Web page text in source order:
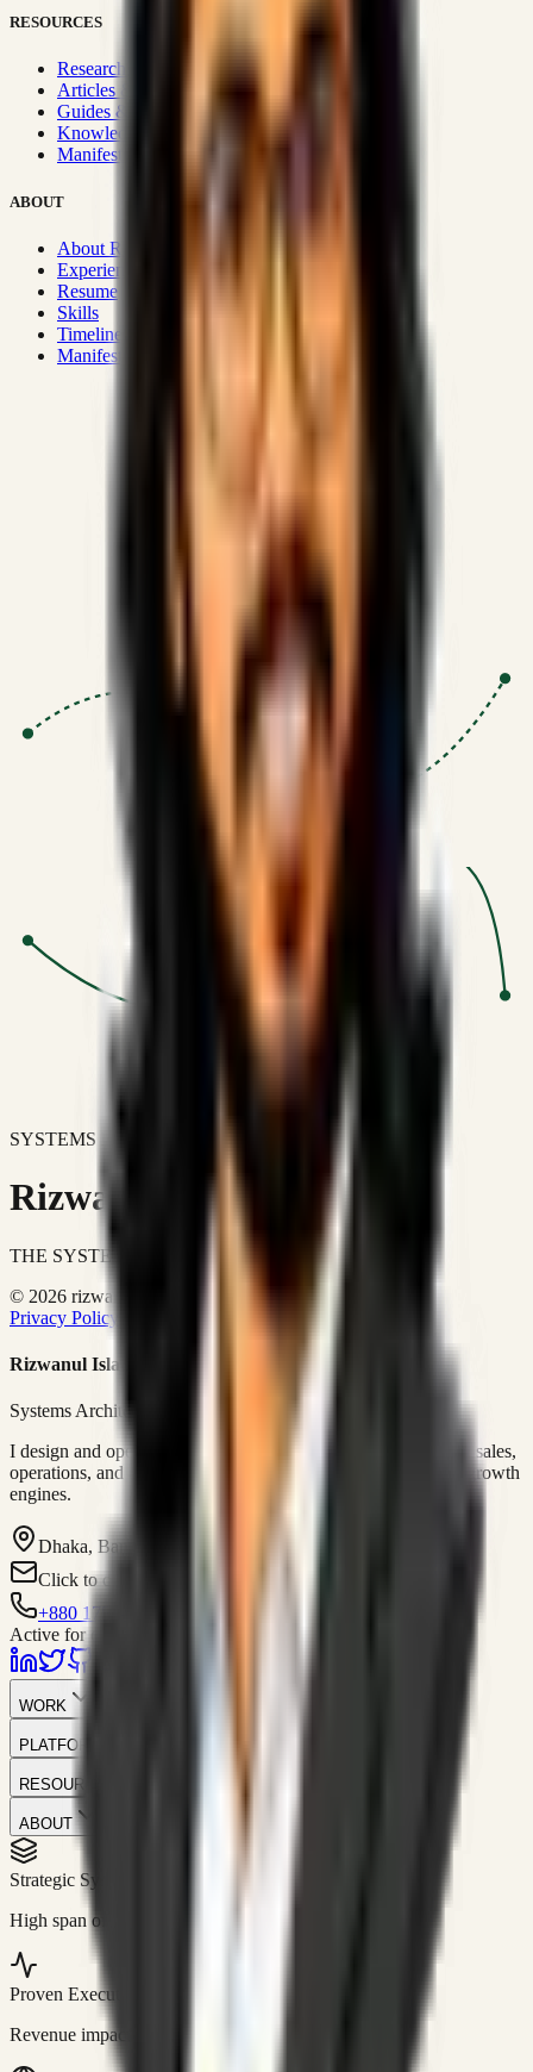
RESOURCES
Research Hub
Articles & Insights
Guides & Playbooks
Knowledge Wiki
Manifesto
ABOUT
About Rizwanul
Experience
Resume
Skills
Timeline
Manifesto
SSRN published economic models
Optimizing for transaction volume and
SYSTEMS DON'T JUST IMPROVE BUSINESSES.
Rizwanul Islam Afraim
THE SYSTEMS ARCHITECT
© 2026 rizwanulafraim.com. All rights reserved.
Privacy Policy
Terms of Use Cookie Policy
Rizwanul Islam Afraim
Systems Architect • GTM Ops
I design and operate business systems that connect marketing, sales,
operations, and digital execution into measurable, automated growth
engines.
Dhaka, Bangladesh
Click to contact
+880 1751-299259
Active for consulting
WORK
PLATFORM
RESOURCES
ABOUT
Strategic Systems
High span of control and lean operations.
Proven Execution
Revenue impact enabled for clients globally.